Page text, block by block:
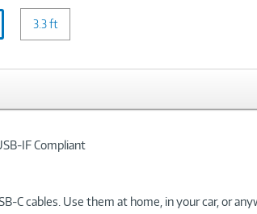
6.6
ft
3.3 ft
IF Compliant
C cables. Use them at home, in your car, or